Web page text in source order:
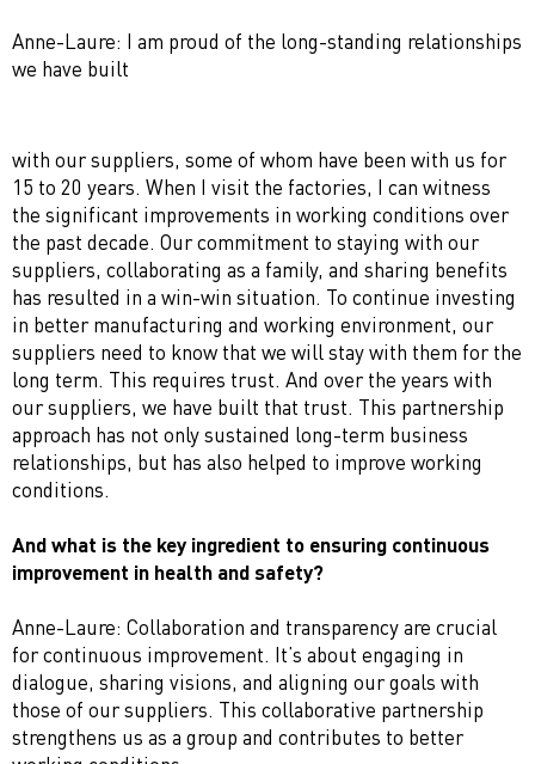
Anne-Laure: I am proud of the long-standing relationships
we have built
with our suppliers, some of whom have been with us for
15 to 20 years. When I visit the factories, I can witness
the significant improvements in working conditions over
the past decade. Our commitment to staying with our
suppliers, collaborating as a family, and sharing benefits
has resulted in a win-win situation. To continue investing
in better manufacturing and working environment, our
suppliers need to know that we will stay with them for the
long term. This requires trust. And over the years with
our suppliers, we have built that trust. This partnership
approach has not only sustained long-term business
relationships, but has also helped to improve working
conditions.
And what is the key ingredient to ensuring continuous
improvement in health and safety?
Anne-Laure: Collaboration and transparency are crucial
for continuous improvement. It’s about engaging in
dialogue, sharing visions, and aligning our goals with
those of our suppliers. This collaborative partnership
strengthens us as a group and contributes to better